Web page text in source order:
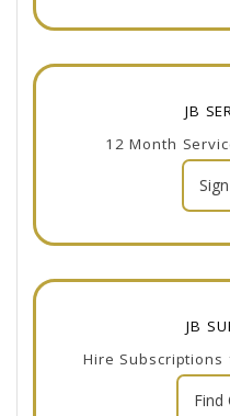
JB
12 Month
JB
Hire Subscriptions
Find